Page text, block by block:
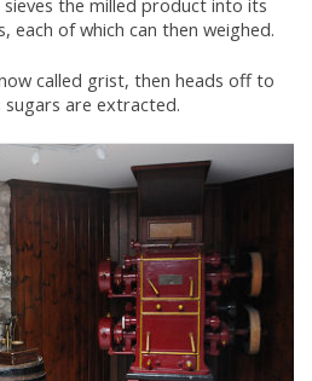
the milled product into its
each of which can then weighed.
called grist, then heads off to
sugars are extracted.